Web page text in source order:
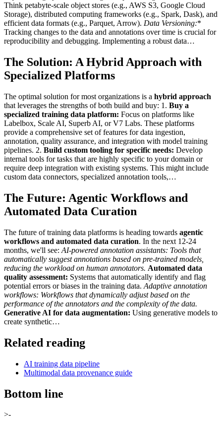
Think petabyte-scale object stores (e.g., AWS S3, Google Cloud
Storage), distributed computing frameworks (e.g., Spark, Dask), and
efficient data formats (e.g., Parquet, Arrow). Data Versioning:*
Tracking changes to the data and annotations over time is crucial for
reproducibility and debugging. Implementing a robust data…
The Solution: A Hybrid Approach with
Specialized Platforms
The optimal solution for most organizations is a hybrid approach
that leverages the strengths of both build and buy: 1. Buy a
specialized training data platform: Focus on platforms like
Labelbox, Scale AI, Superb AI, or V7 Labs. These platforms
provide a comprehensive set of features for data ingestion,
annotation, quality assurance, and integration with model training
pipelines. 2. Build custom tooling for specific needs: Develop
internal tools for tasks that are highly specific to your domain or
require deep integration with existing systems. This might include
custom data connectors, specialized annotation tools,…
The Future: Agentic Workflows and
Automated Data Curation
The future of training data platforms is heading towards agentic
workflows and automated data curation. In the next 12-24
months, we'll see: AI-powered annotation assistants: Tools that
automatically suggest annotations based on pre-trained models,
reducing the workload on human annotators. Automated data
quality assessment: Systems that automatically identify and flag
potential errors or biases in the training data. Adaptive annotation
workflows: Workflows that dynamically adjust based on the
performance of the annotators and the complexity of the data.
Generative AI for data augmentation: Using generative models to
create synthetic…
Related reading
AI training data pipeline
Multimodal data provenance guide
Bottom line
>-